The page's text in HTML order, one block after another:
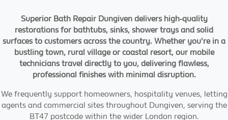
Superior Bath Repair Dungiven delivers high-quality
restorations for bathtubs, sinks, shower trays and solid
surfaces to customers across the country. Whether you're in a
bustling town, rural village or coastal resort, our mobile
technicians travel directly to you, delivering flawless,
professional finishes with minimal disruption.
We frequently support homeowners, hospitality venues, letting
agents and commercial sites throughout Dungiven, serving the
BT47 postcode within the wider London region.